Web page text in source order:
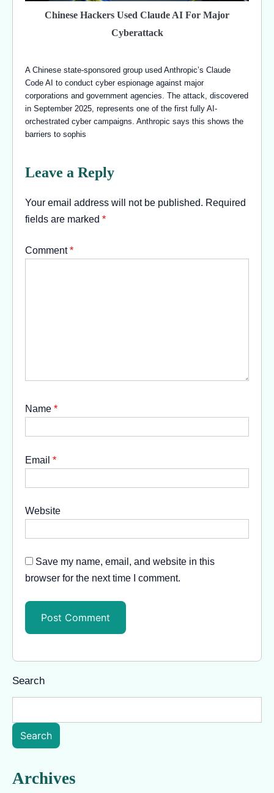
Chinese Hackers Used Claude AI For Major
Cyberattack
A Chinese state-sponsored group used Anthropic’s Claude
Code AI to conduct cyber espionage against major
corporations and government agencies. The attack, discovered
in September 2025, represents one of the first fully AI-
orchestrated cyber campaigns. Anthropic says this shows the
barriers to sophis
Leave a Reply
Your email address will not be published. Required
fields are marked *
Comment*
Name *
Email *
Website
Save my name, email, and website in this
browser for the next time I comment.
Search
Search
Archives